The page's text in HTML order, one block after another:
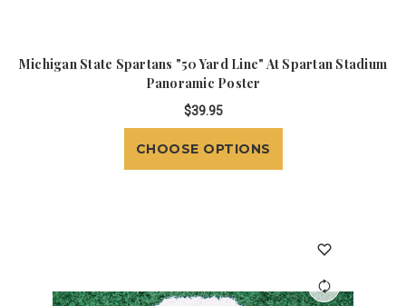
Michigan State Spartans "50 Yard Line" At Spartan Stadium
Panoramic Poster
$39.95
CHOOSE OPTIONS